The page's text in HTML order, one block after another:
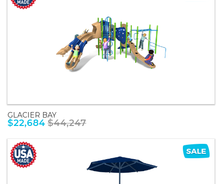
GLACIER BAY
$22,684 $44,247